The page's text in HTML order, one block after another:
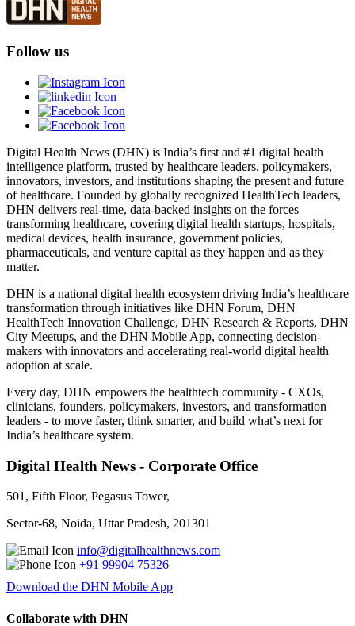
Follow us
Digital Health News (DHN) is India’s first and #1 digital health
intelligence platform, trusted by healthcare leaders, policymakers,
innovators, investors, and institutions shaping the present and future
of healthcare. Founded by globally recognized HealthTech leaders,
DHN delivers real-time, data-backed insights on the forces
transforming healthcare, covering digital health startups, hospitals,
medical devices, health insurance, government policies,
pharmaceuticals, and venture capital as they happen and as they
matter.
DHN is a national digital health ecosystem driving India’s healthcare
transformation through initiatives like DHN Forum, DHN
HealthTech Innovation Challenge, DHN Research & Reports, DHN
City Meetups, and the DHN Mobile App, connecting decision-
makers with innovators and accelerating real-world digital health
adoption at scale.
Every day, DHN empowers the healthtech community - CXOs,
clinicians, founders, policymakers, investors, and transformation
leaders - to move faster, think smarter, and build what’s next for
India’s healthcare system.
Digital Health News - Corporate Office
501, Fifth Floor, Pegasus Tower,
Sector-68, Noida, Uttar Pradesh, 201301
info@digitalhealthnews.com
+91 99904 75326
Download the DHN Mobile App
Collaborate with DHN